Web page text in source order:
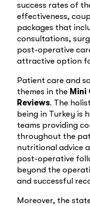
success rates of
effectiveness,
packages that
consultations,
post-operative
attractive option
Patient care and
themes in the Mini
Reviews. The
being in Turkey is
teams providing
throughout the
nutritional advice
post-operative
beyond the
and successful
Moreover, the